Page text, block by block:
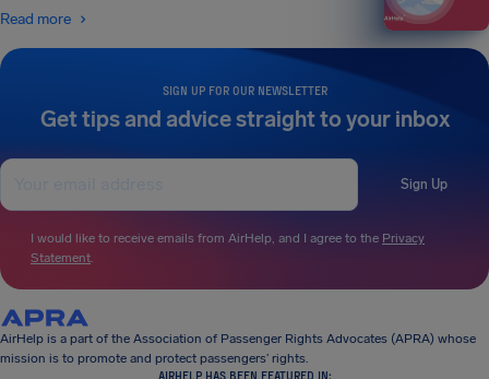
SIGN UP FOR OUR NEWSLETTER
Get tips and advice straight to your inbox
Sign Up
I would like to receive emails from AirHelp, and I agree to the Privacy
Statement.
Read more
AirHelp is a part of the Association of Passenger Rights Advocates (APRA) whose
mission is to promote and protect passengers’ rights.
AIRHELP HAS BEEN FEATURED IN: